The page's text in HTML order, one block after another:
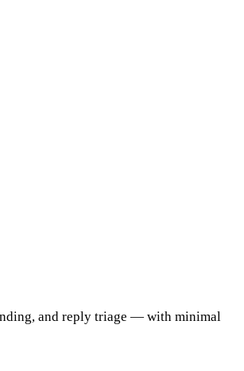
and reply triage — with minimal